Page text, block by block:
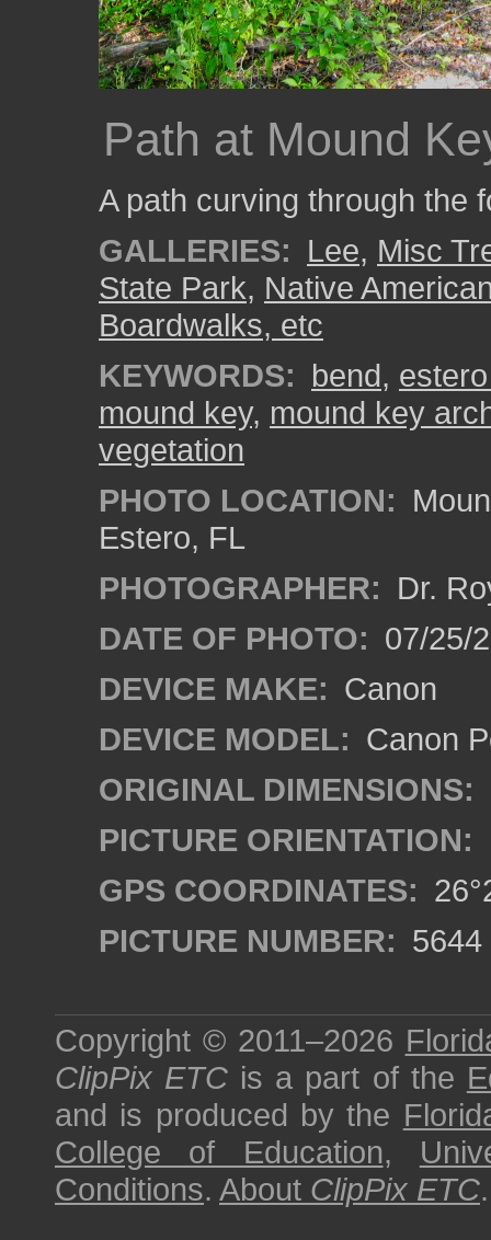
Path at Mound
A path curving through the
GALLERIES: Lee, Misc
State Park, Native
Boardwalks, etc
KEYWORDS: bend,
mound key, mound key
vegetation
PHOTO LOCATION:
Estero, FL
PHOTOGRAPHER: Dr.
DATE OF PHOTO: 07/25/
DEVICE MAKE: Canon
DEVICE MODEL: Canon
ORIGINAL DIMENSIONS:
PICTURE ORIENTATION:
GPS COORDINATES:
PICTURE NUMBER: 5644
Copyright © 2011–2026
ClipPix ETC is a part of the
and is produced by the
College of Education,
Conditions. About ClipPix ETC.